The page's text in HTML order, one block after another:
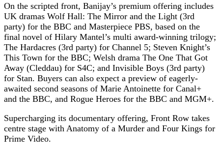
On the scripted front, Banijay’s premium offering includes
UK dramas Wolf Hall: The Mirror and the Light (3rd
party) for the BBC and Masterpiece PBS, based on the
final novel of Hilary Mantel’s multi award-winning trilogy;
The Hardacres (3rd party) for Channel 5; Steven Knight’s
This Town for the BBC; Welsh drama The One That Got
Away (Cleddau) for S4C; and Invisible Boys (3rd party)
for Stan. Buyers can also expect a preview of eagerly-
awaited second seasons of Marie Antoinette for Canal+
and the BBC, and Rogue Heroes for the BBC and MGM+.
Supercharging its documentary offering, Front Row takes
centre stage with Anatomy of a Murder and Four Kings for
Prime Video.